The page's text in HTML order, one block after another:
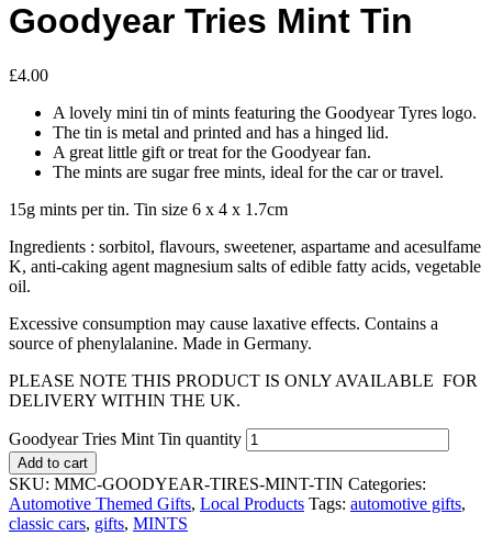
Goodyear Tries Mint Tin
£4.00
A lovely mini tin of mints featuring the Goodyear Tyres logo.
The tin is metal and printed and has a hinged lid.
A great little gift or treat for the Goodyear fan.
The mints are sugar free mints, ideal for the car or travel.
15g mints per tin. Tin size 6 x 4 x 1.7cm
Ingredients : sorbitol, flavours, sweetener, aspartame and acesulfame
K, anti-caking agent magnesium salts of edible fatty acids, vegetable
oil.
Excessive consumption may cause laxative effects. Contains a
source of phenylalanine. Made in Germany.
PLEASE NOTE THIS PRODUCT IS ONLY AVAILABLE FOR
DELIVERY WITHIN THE UK.
Goodyear Tries Mint Tin quantity
Add to cart
SKU: MMC-GOODYEAR-TIRES-MINT-TIN Categories:
Automotive Themed Gifts, Local Products Tags: automotive gifts,
classic cars, gifts, MINTS